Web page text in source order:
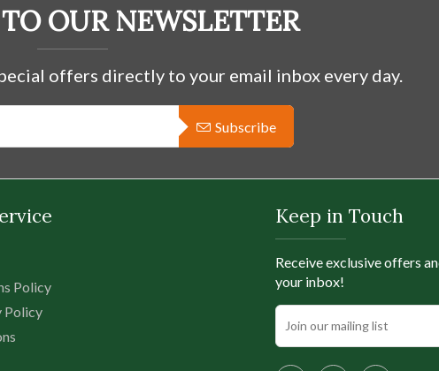
OUR NEWSLETTER
offers directly to your email inbox every day.
Subscribe
Policy
Policy
Keep in Touch
Receive exclusive offers
your inbox!